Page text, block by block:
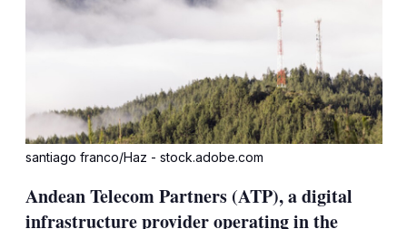
santiago franco/Haz - stock.adobe.com
Andean Telecom Partners (ATP), a digital
infrastructure provider operating in the